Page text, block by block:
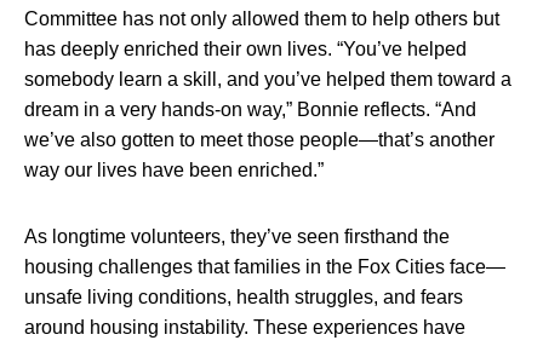
Committee has not only allowed them to help others but
has deeply enriched their own lives. “You’ve helped
somebody learn a skill, and you’ve helped them toward a
dream in a very hands-on way,” Bonnie reflects. “And
we’ve also gotten to meet those people—that’s another
way our lives have been enriched.”
As longtime volunteers, they’ve seen firsthand the
housing challenges that families in the Fox Cities face—
unsafe living conditions, health struggles, and fears
around housing instability. These experiences have